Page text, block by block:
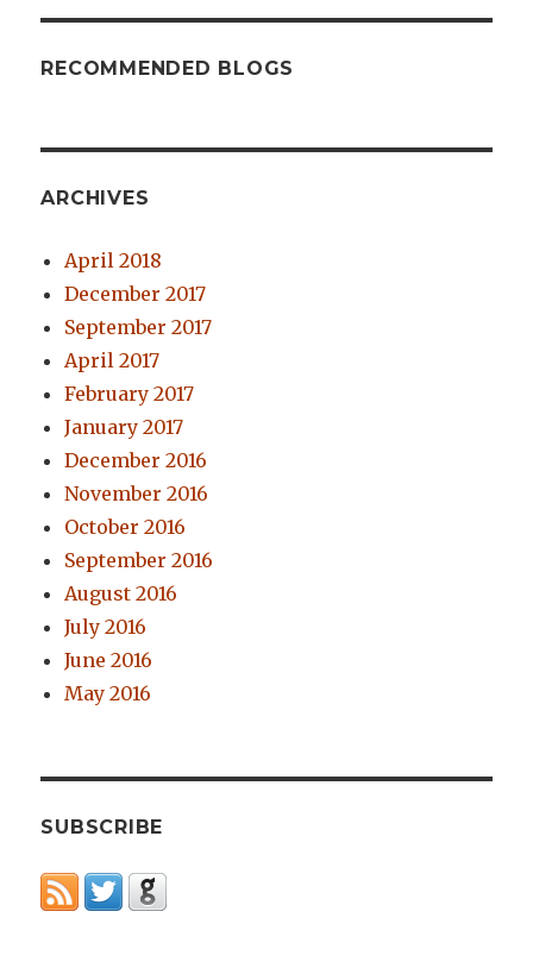
RECOMMENDED BLOGS
ARCHIVES
April 2018
December 2017
September 2017
April 2017
February 2017
January 2017
December 2016
November 2016
October 2016
September 2016
August 2016
July 2016
June 2016
May 2016
SUBSCRIBE